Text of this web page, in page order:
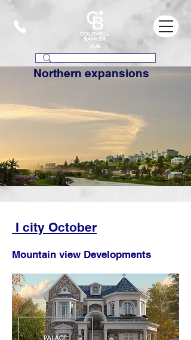
Northern expansions
I city October
Mountain view Developments